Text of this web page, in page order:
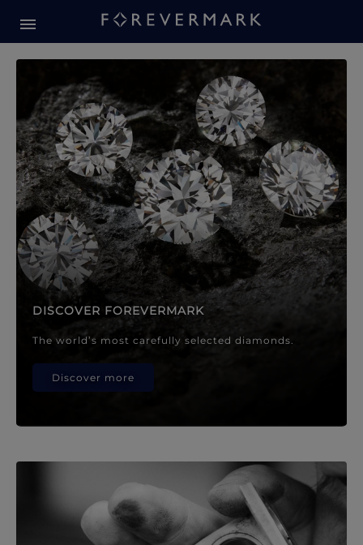
Forevermark Diamond
DISCOVER FOREVERMARK
The world’s most carefully selected diamonds.
Discover more